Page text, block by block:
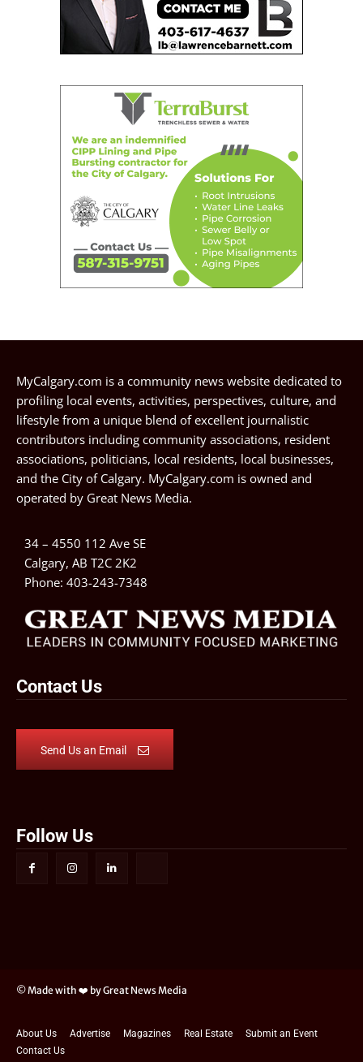
MyCalgary.com is a community news website dedicated to
profiling local events, activities, perspectives, culture, and
lifestyle from a unique blend of excellent journalistic
contributors including community associations, resident
associations, politicians, local residents, local businesses,
and the City of Calgary. MyCalgary.com is owned and
operated by Great News Media.
34 – 4550 112 Ave SE
Calgary, AB T2C 2K2
Phone: 403-243-7348
Contact Us
Send Us an Email
Follow Us
© Made with ❤️ by Great News Media
About Us Advertise Magazines Real Estate
Submit an Event
Contact Us